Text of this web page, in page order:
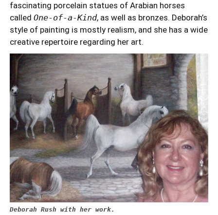
fascinating porcelain statues of Arabian horses
called One-of-a-Kind, as well as bronzes. Deborah’s
style of painting is mostly realism, and she has a wide
creative repertoire regarding her art.
Deborah Rush with her work.